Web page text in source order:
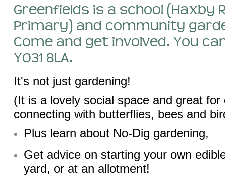
Greenfields is a school (Haxby
Primary) and community
Come and get involved. You
YO31 8LA.
It's not just gardening!
(It is a lovely social space and great for
connecting with butterflies, bees and
Plus learn about No-Dig gardening,
Get advice on starting your own
yard, or at an allotment!